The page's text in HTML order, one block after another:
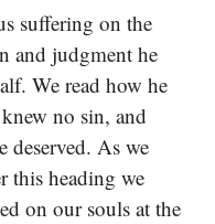
suffering on the
and judgment he
We read how he
no sin, and
deserved. As we
this heading we
on our souls at the